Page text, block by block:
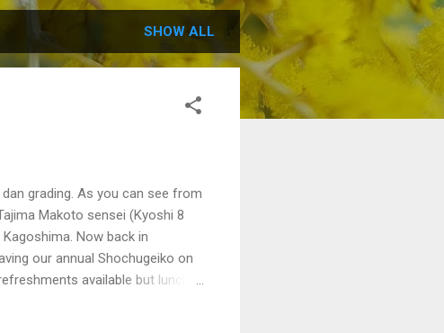
SHOW ALL
grading. As you can see from
Makoto sensei (Kyoshi 8
Now back in
our annual Shochugeiko on
available but lunch is